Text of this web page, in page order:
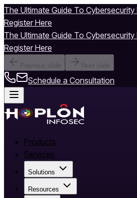
The Ultimate Guide To Cybersecurity
Register Here
The Ultimate Guide To Cybersecurity
Register Here
Previous slide Next slide
Schedule a Consultation
Products
Services
Solutions
Resources